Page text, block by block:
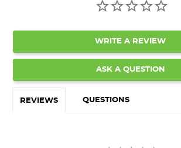
WRITE A REVIEW
ASK A QUESTION
REVIEWS QUESTIONS